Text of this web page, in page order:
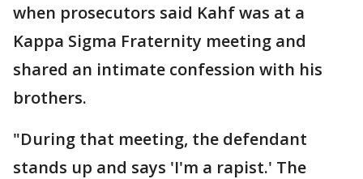
when prosecutors said Kahf was at a
Kappa Sigma Fraternity meeting and
shared an intimate confession with his
brothers.
"During that meeting, the defendant
stands up and says 'I'm a rapist.' The